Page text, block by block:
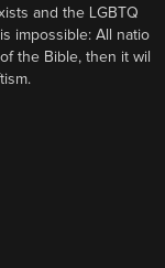
and the LGBTQ
impossible: All natio
the Bible, then it wil